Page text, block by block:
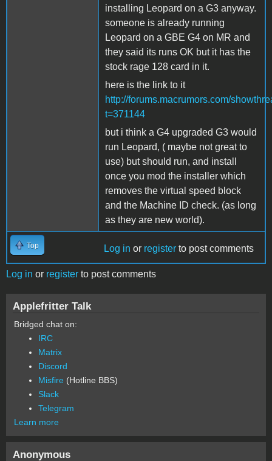
installing Leopard on a G3 anyway.
someone is already running
Leopard on a GBE G4 on MR and
they said its runs OK but it has the
stock rage 128 card in it.
here is the link to it
http://forums.macrumors.com/
t=371144
but i think a G4 upgraded G3 would
run Leopard, ( maybe not great to
use) but should run, and install
once you mod the installer which
removes the virtual speed block
and the Machine ID check. (as long
as they are new world).
Top Log in or register to post comments
Log in or register to post comments
Applefritter Talk
Bridged chat on:
IRC
Matrix
Discord
Misfire (Hotline BBS)
Slack
Telegram
Learn more
Anonymous